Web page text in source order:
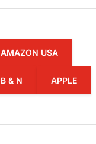
AMAZON USA
B & N APPLE